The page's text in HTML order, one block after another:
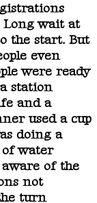
Long wait at
the start. But
even
were ready
station
and a
used a cup
doing a
water
aware of the
not
turn